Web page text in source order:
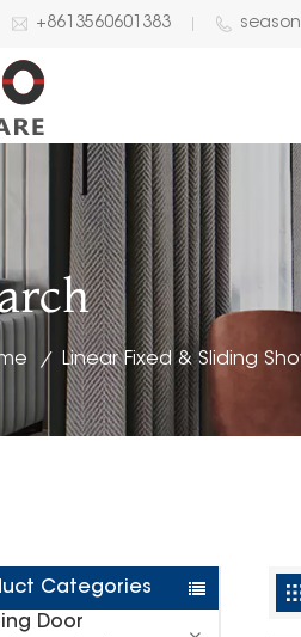
+8613560601383
/ Linear Fixed & Sliding
Categories
Door